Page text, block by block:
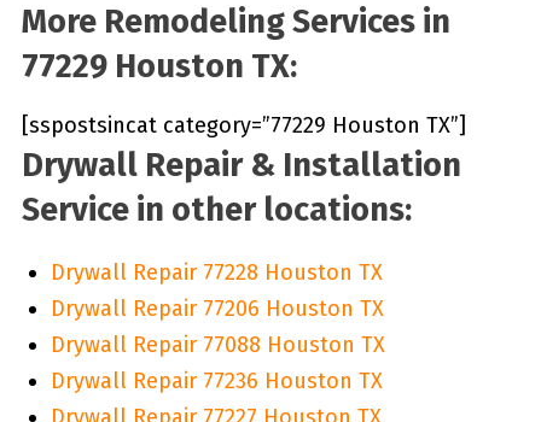
More Remodeling Services in
77229 Houston TX:
[sspostsincat category=”77229 Houston TX”]
Drywall Repair & Installation
Service in other locations:
Drywall Repair 77228 Houston TX
Drywall Repair 77206 Houston TX
Drywall Repair 77088 Houston TX
Drywall Repair 77236 Houston TX